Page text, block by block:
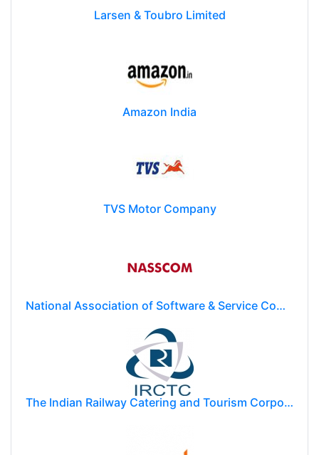
Larsen & Toubro Limited
Amazon India
TVS Motor Company
National Association of Software & Service Companies (NASSCOM)
The Indian Railway Catering and Tourism Corporation Limited (IRCTC)